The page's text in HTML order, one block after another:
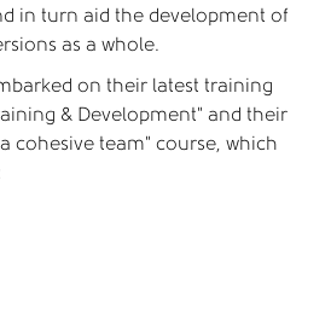
in turn aid the development of
as a whole.
on their latest training
& Development” and their
cohesive team” course, which